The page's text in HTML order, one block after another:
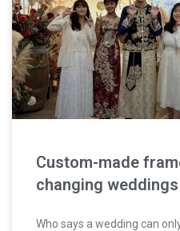
Custom-made
changing weddings
Who says a wedding can